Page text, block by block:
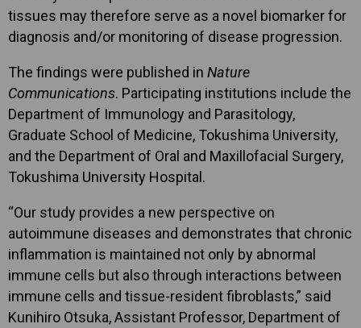
tissues may therefore serve as a novel biomarker for
diagnosis and/or monitoring of disease progression.
The findings were published in Nature
Communications. Participating institutions include the
Department of Immunology and Parasitology,
Graduate School of Medicine, Tokushima University,
and the Department of Oral and Maxillofacial Surgery,
Tokushima University Hospital.
“Our study provides a new perspective on
autoimmune diseases and demonstrates that chronic
inflammation is maintained not only by abnormal
immune cells but also through interactions between
immune cells and tissue-resident fibroblasts,” said
Kunihiro Otsuka, Assistant Professor, Department of